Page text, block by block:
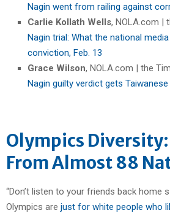
Nagin went from railing against
Carlie Kollath Wells, NOLA.com |
Nagin trial: What the national
conviction, Feb. 13
Grace Wilson, NOLA.com | the
Nagin guilty verdict gets
Olympics
From Almost 88
“Don’t listen to your friends back home
Olympics are just for white people who